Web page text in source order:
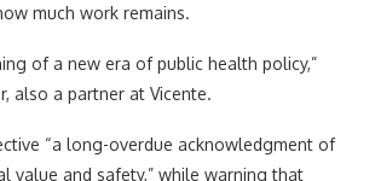
much work remains.
of a new era of public health policy,”
also a partner at Vicente.
“a long-overdue acknowledgment of
value and safety,” while warning that